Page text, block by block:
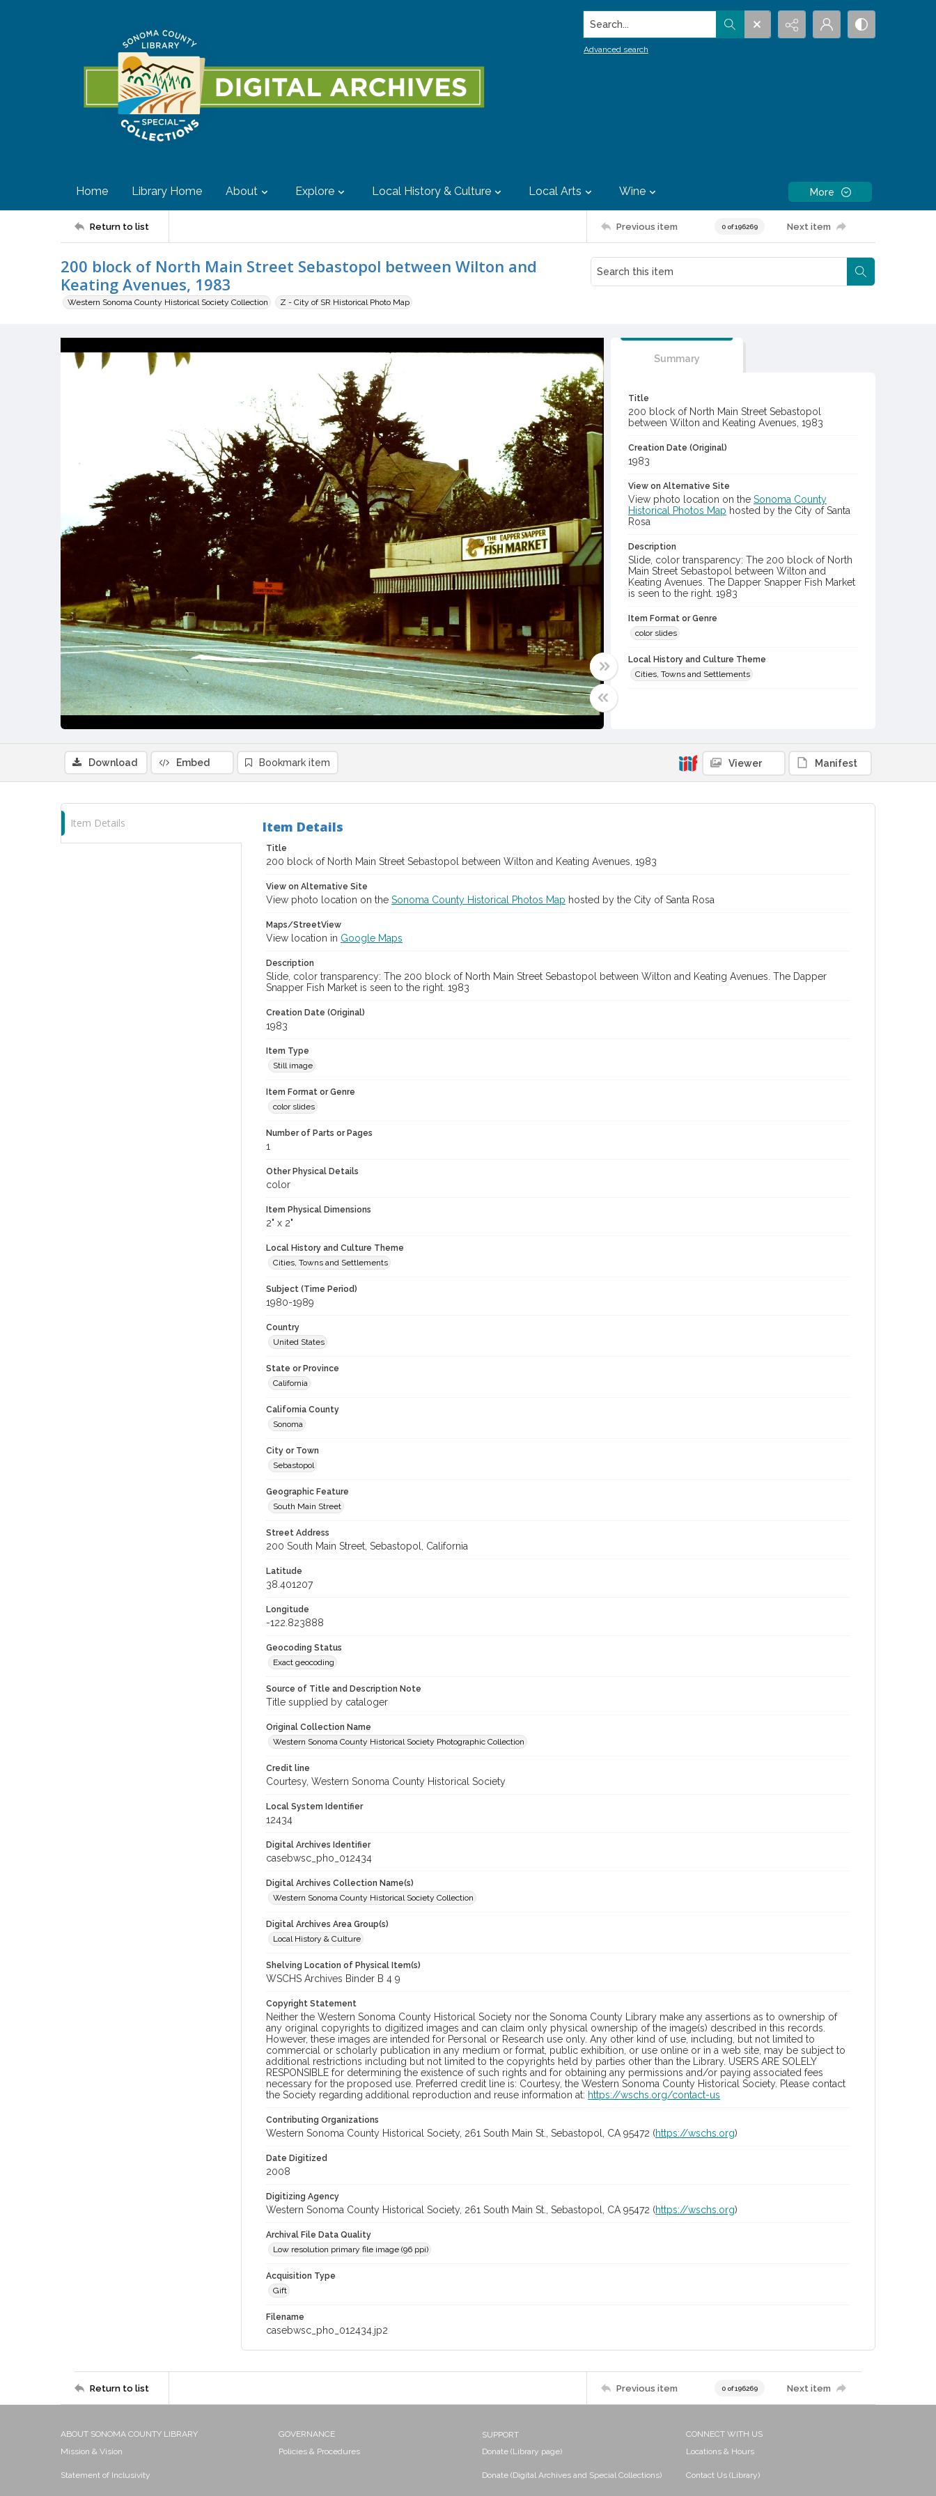
Search...
Advanced search
Home Library Home About Explore Local History & Culture Local Arts Wine More
Return to list Previous item 0 of 196269 Next item
200 block of North Main Street Sebastopol between Wilton and
Keating Avenues, 1983
Western Sonoma County Historical Society Collection Z - City of SR Historical Photo Map
Summary
Title
200 block of North Main Street Sebastopol
between Wilton and Keating Avenues, 1983
Creation Date (Original)
1983
View on Alternative Site
View photo location on the Sonoma County
Historical Photos Map hosted by the City of Santa
Rosa
Description
Slide, color transparency: The 200 block of North
Main Street Sebastopol between Wilton and
Keating Avenues. The Dapper Snapper Fish Market
is seen to the right. 1983
Item Format or Genre
color slides
Local History and Culture Theme
Cities, Towns and Settlements
casebwsc_pho_012434
Download Embed Bookmark item Viewer Manifest
Item Details Item Details
Title
200 block of North Main Street Sebastopol between Wilton and Keating Avenues, 1983
View on Alternative Site
View photo location on the Sonoma County Historical Photos Map hosted by the City of Santa Rosa
Maps/StreetView
View location in Google Maps
Description
Slide, color transparency: The 200 block of North Main Street Sebastopol between Wilton and Keating Avenues. The Dapper
Snapper Fish Market is seen to the right. 1983
Creation Date (Original)
1983
Item Type
Still image
Item Format or Genre
color slides
Number of Parts or Pages
1
Other Physical Details
color
Item Physical Dimensions
2" x 2"
Local History and Culture Theme
Cities, Towns and Settlements
Subject (Time Period)
1980-1989
Country
United States
State or Province
California
California County
Sonoma
City or Town
Sebastopol
Geographic Feature
South Main Street
Street Address
200 South Main Street, Sebastopol, California
Latitude
38.401207
Longitude
-122.823888
Geocoding Status
Exact geocoding
Source of Title and Description Note
Title supplied by cataloger
Original Collection Name
Western Sonoma County Historical Society Photographic Collection
Credit line
Courtesy, Western Sonoma County Historical Society
Local System Identifier
12434
Digital Archives Identifier
casebwsc_pho_012434
Digital Archives Collection Name(s)
Western Sonoma County Historical Society Collection
Digital Archives Area Group(s)
Local History & Culture
Shelving Location of Physical Item(s)
WSCHS Archives Binder B 4 9
Copyright Statement
Neither the Western Sonoma County Historical Society nor the Sonoma County Library make any assertions as to ownership of
any original copyrights to digitized images and can claim only physical ownership of the image(s) described in this records.
However, these images are intended for Personal or Research use only. Any other kind of use, including, but not limited to
commercial or scholarly publication in any medium or format, public exhibition, or use online or in a web site, may be subject to
additional restrictions including but not limited to the copyrights held by parties other than the Library. USERS ARE SOLELY
RESPONSIBLE for determining the existence of such rights and for obtaining any permissions and/or paying associated fees
necessary for the proposed use. Preferred credit line is: Courtesy, the Western Sonoma County Historical Society. Please contact
the Society regarding additional reproduction and reuse information at: https://wschs.org/contact-us
Contributing Organizations
Western Sonoma County Historical Society, 261 South Main St., Sebastopol, CA 95472 (https://wschs.org)
Date Digitized
2008
Digitizing Agency
Western Sonoma County Historical Society, 261 South Main St., Sebastopol, CA 95472 (https://wschs.org)
Archival File Data Quality
Low resolution primary file image (96 ppi)
Acquisition Type
Gift
Filename
casebwsc_pho_012434.jp2
Return to list Previous item 0 of 196269 Next item
ABOUT SONOMA COUNTY LIBRARY
Mission & Vision
Statement of Inclusivity
GOVERNANCE
Policies & Procedures
SUPPORT
Donate (Library page)
Donate (Digital Archives and Special Collections)
CONNECT WITH US
Locations & Hours
Contact Us (Library)